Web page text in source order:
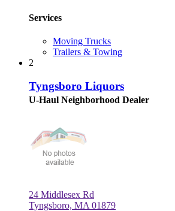
Services
Moving Trucks
Trailers & Towing
2
Tyngsboro Liquors
U-Haul Neighborhood Dealer
24 Middlesex Rd
Tyngsboro, MA 01879